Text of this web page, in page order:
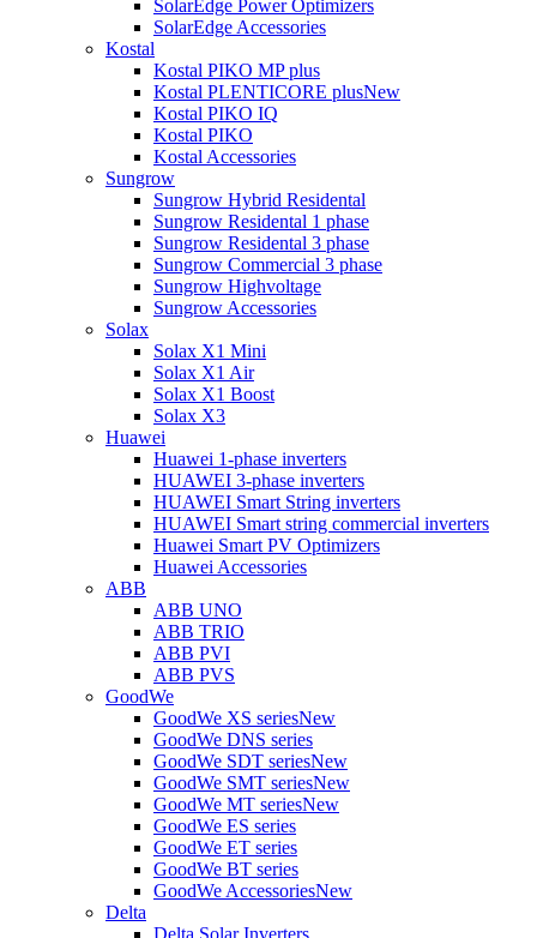
SolarEdge Power Optimizers
SolarEdge Accessories
Kostal
Kostal PIKO MP plus
Kostal PLENTICORE plusNew
Kostal PIKO IQ
Kostal PIKO
Kostal Accessories
Sungrow
Sungrow Hybrid Residental
Sungrow Residental 1 phase
Sungrow Residental 3 phase
Sungrow Commercial 3 phase
Sungrow Highvoltage
Sungrow Accessories
Solax
Solax X1 Mini
Solax X1 Air
Solax X1 Boost
Solax X3
Huawei
Huawei 1-phase inverters
HUAWEI 3-phase inverters
HUAWEI Smart String inverters
HUAWEI Smart string commercial inverters
Huawei Smart PV Optimizers
Huawei Accessories
ABB
ABB UNO
ABB TRIO
ABB PVI
ABB PVS
GoodWe
GoodWe XS seriesNew
GoodWe DNS series
GoodWe SDT seriesNew
GoodWe SMT seriesNew
GoodWe MT seriesNew
GoodWe ES series
GoodWe ET series
GoodWe BT series
GoodWe AccessoriesNew
Delta
Delta Solar Inverters